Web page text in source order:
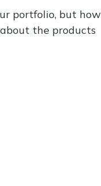
portfolio, but how
the products